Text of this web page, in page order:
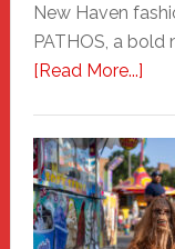
New Haven
PATHOS, a
[Read More...]
A